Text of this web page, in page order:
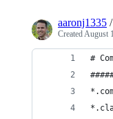
aaronj1335 /
CreatedAugust
#